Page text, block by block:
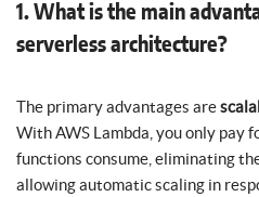
1. What is the main
serverless architecture?
The primary advantages are
With AWS Lambda, you only pay
functions consume, eliminating
allowing automatic scaling in